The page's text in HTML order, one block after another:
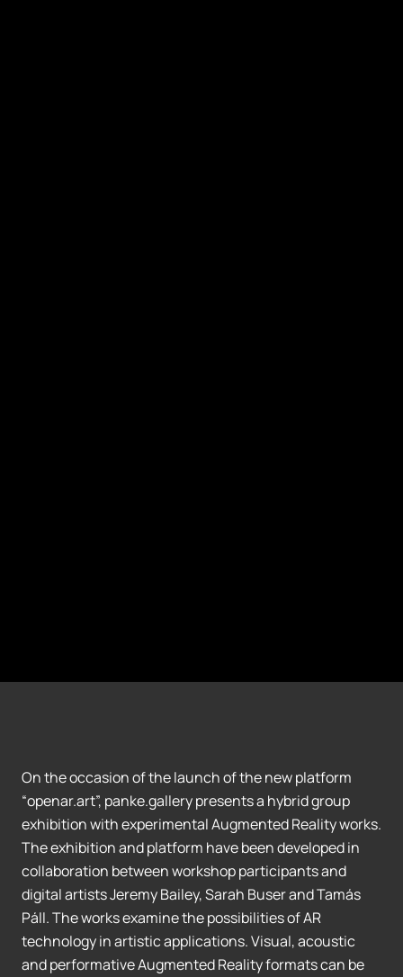
On the occasion of the launch of the new platform
“openar.art”, panke.gallery presents a hybrid group
exhibition with experimental Augmented Reality works.
The exhibition and platform have been developed in
collaboration between workshop participants and
digital artists Jeremy Bailey, Sarah Buser and Tamás
Páll. The works examine the possibilities of AR
technology in artistic applications. Visual, acoustic
and performative Augmented Reality formats can be